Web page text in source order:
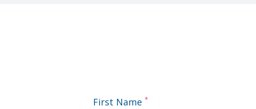
First Name *